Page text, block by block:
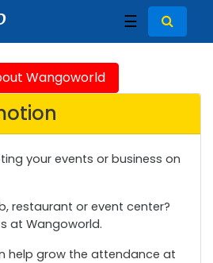
☰
Wangoworld
your events or business on
restaurant or event center?
at Wangoworld.
help grow the attendance at